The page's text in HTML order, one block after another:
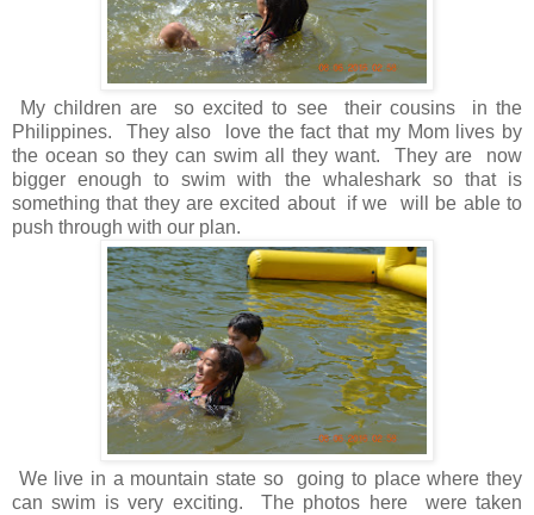
My children are so excited to see their cousins in the
Philippines. They also love the fact that my Mom lives by
the ocean so they can swim all they want. They are now
bigger enough to swim with the whaleshark so that is
something that they are excited about if we will be able to
push through with our plan.
We live in a mountain state so going to place where they
can swim is very exciting. The photos here were taken